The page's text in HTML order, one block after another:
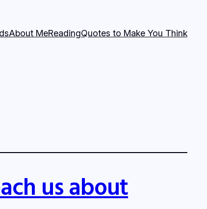
About MeReadingQuotes to Make You Think
us about